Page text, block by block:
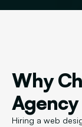
Why
Agency
Hiring a web